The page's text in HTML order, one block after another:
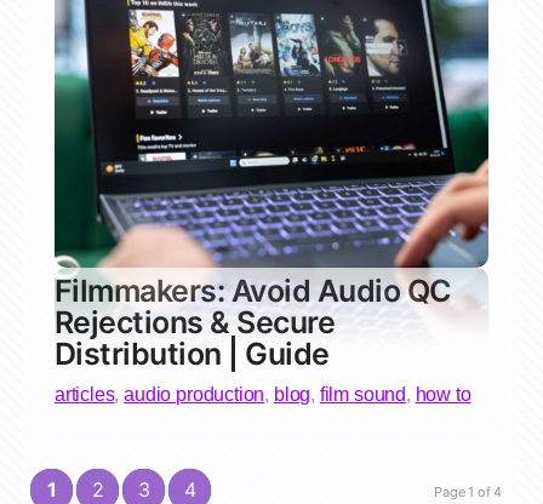
Filmmakers: Avoid Audio QC
Rejections & Secure
Distribution | Guide
articles,audio production, blog, film sound, how to
Page 1 of 4
1 2 3 4